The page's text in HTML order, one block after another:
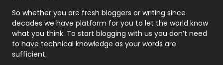
Roofing
Security
1
SEO
So whether you are fresh bloggers or writing since
decades we have platform for you to let the world know
what you think. To start blogging with us you don’t need
to have technical knowledge as your words are
sufficient.